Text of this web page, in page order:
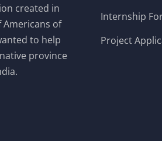
created in
Americans of
to help
province
Internship
Project